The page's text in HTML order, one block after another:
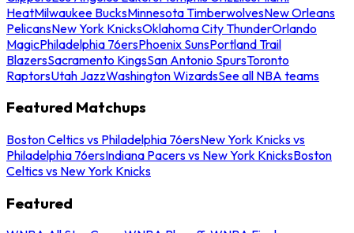
HeatMilwaukee BucksMinnesota TimberwolvesNew Orleans
PelicansNew York KnicksOklahoma City ThunderOrlando
MagicPhiladelphia 76ersPhoenix SunsPortland Trail
BlazersSacramento KingsSan Antonio SpursToronto
RaptorsUtah JazzWashington WizardsSee all NBA teams
Featured Matchups
Boston Celtics vs Philadelphia 76ersNew York Knicks vs
Philadelphia 76ersIndiana Pacers vs New York KnicksBoston
Celtics vs New York Knicks
Featured